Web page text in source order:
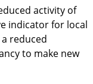
activity of
indicator for local
reduced
to make new